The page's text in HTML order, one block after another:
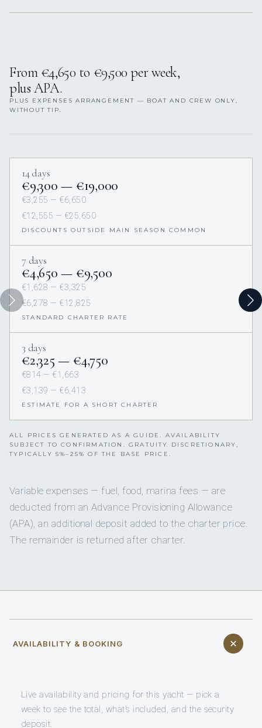
From €4,650 to €9,500 per week,
plus APA.
PLUS EXPENSES ARRANGEMENT — BOAT AND CREW ONLY,
WITHOUT TIP.
14 days
€9,300 — €19,000
€3,255 — €6,650
€12,555 — €25,650
DISCOUNTS OUTSIDE MAIN SEASON COMMON
7 days
€4,650 — €9,500
€1,628 — €3,325
€6,278 — €12,825
STANDARD CHARTER RATE
3 days
€2,325 — €4,750
€814 — €1,663
€3,139 — €6,413
ESTIMATE FOR A SHORT CHARTER
ALL PRICES GENERATED AS A GUIDE. AVAILABILITY
SUBJECT TO CONFIRMATION. GRATUITY DISCRETIONARY,
TYPICALLY 5%–25% OF THE BASE PRICE.
Variable expenses — fuel, food, marina fees — are
deducted from an Advance Provisioning Allowance
(APA), an additional deposit added to the charter price.
The remainder is returned after charter.
AVAILABILITY & BOOKING
Live availability and pricing for this yacht — pick a
week to see the total, what’s included, and the security
deposit.